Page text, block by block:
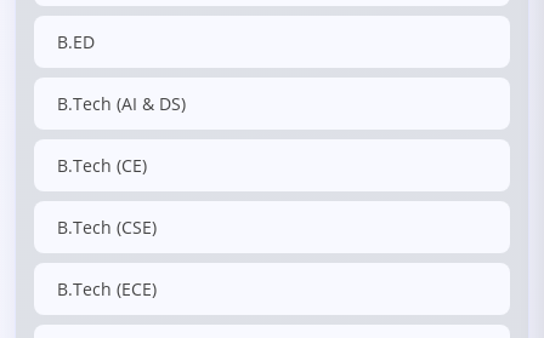
B.ED
B.Tech (AI & DS)
B.Tech (CE)
B.Tech (CSE)
B.Tech (ECE)